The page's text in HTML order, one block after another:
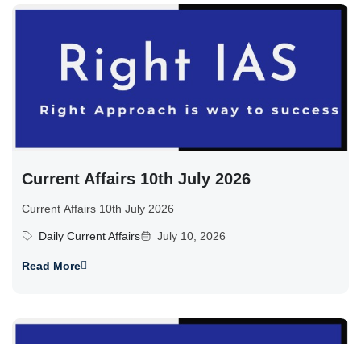
Current Affairs 10th July 2026
Current Affairs 10th July 2026
Daily Current Affairs July 10, 2026
Read More